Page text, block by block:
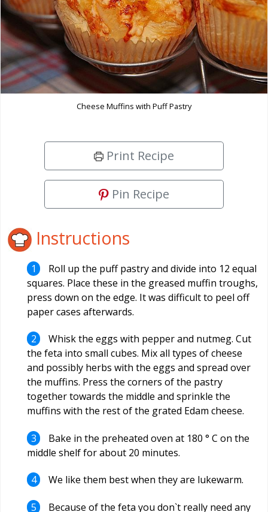
Cheese Muffins with Puff Pastry
Print Recipe
Pin Recipe
Instructions
Roll up the puff pastry and divide into 12 equal
squares. Place these in the greased muffin troughs,
press down on the edge. It was difficult to peel off
paper cases afterwards.
Whisk the eggs with pepper and nutmeg. Cut
the feta into small cubes. Mix all types of cheese
and possibly herbs with the eggs and spread over
the muffins. Press the corners of the pastry
together towards the middle and sprinkle the
muffins with the rest of the grated Edam cheese.
Bake in the preheated oven at 180 ° C on the
middle shelf for about 20 minutes.
We like them best when they are lukewarm.
Because of the feta you don`t really need any